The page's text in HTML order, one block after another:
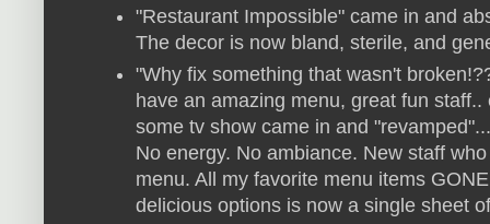
"Restaurant Impossible" came in and
The decor is now bland, sterile, and
"Why fix something that wasn't
have an amazing menu, great fun
some tv show came in and
No energy. No ambiance. New staff
menu. All my favorite menu items
delicious options is now a single sheet